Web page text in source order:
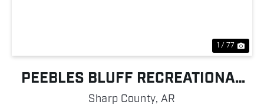
1 / 77
PEEBLES BLUFF RECREATIONAL
FARM
Sharp County, AR